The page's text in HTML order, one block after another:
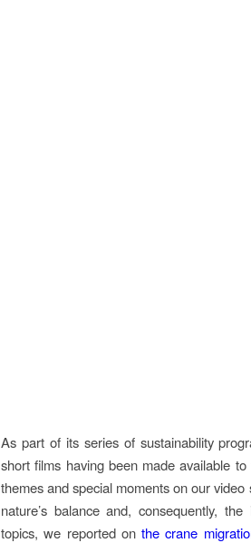
As part of its series of sustainability
short films having been made available
themes and special moments on our
nature’s balance and, consequently,
topics, we reported onthe crane